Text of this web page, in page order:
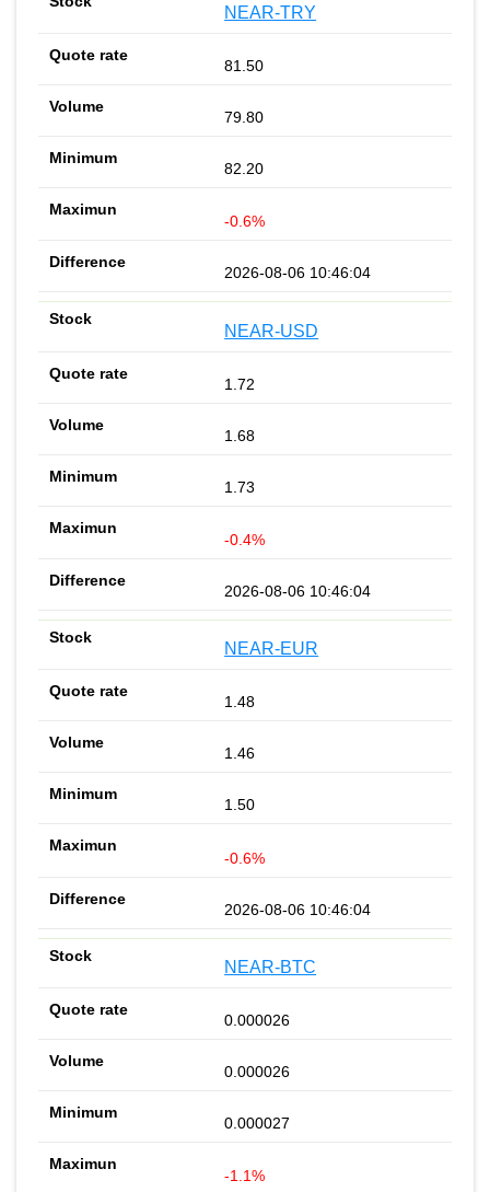
NEAR-TRY
81.50
79.80
82.20
-0.6%
2026-08-06 10:46:04
NEAR-USD
1.72
1.68
1.73
-0.4%
2026-08-06 10:46:04
NEAR-EUR
1.48
1.46
1.50
-0.6%
2026-08-06 10:46:04
NEAR-BTC
0.000026
0.000026
0.000027
-1.1%